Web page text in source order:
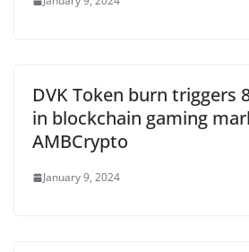
DVK Token burn triggers
in blockchain gaming
AMBCrypto
January 9, 2024